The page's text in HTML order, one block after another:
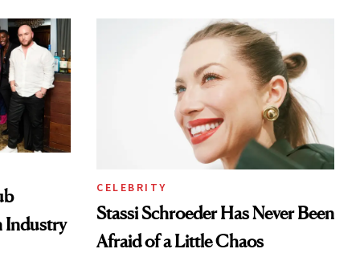
Industry
CELEBRITY
Stassi Schroeder Has Never Been
Afraid of a Little Chaos